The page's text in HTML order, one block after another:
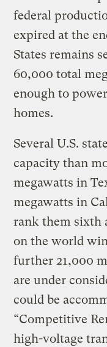
federal
expired at the
States remains
60,000 total
enough to
homes.
Several U.S.
capacity than
megawatts in
megawatts in
rank them sixth
on the world
further 21,000
are under
could be
“Competitive
high-voltage